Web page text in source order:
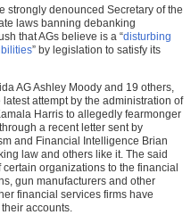
strongly denounced Secretary of the
laws banning debanking
that AGs believe is a “disturbing
” by legislation to satisfy its
AG Ashley Moody and 19 others,
attempt by the administration of
Harris to allegedly fearmonger
a recent letter sent by
and Financial Intelligence Brian
law and others like it. The said
organizations to the financial
gun manufacturers and other
financial services firms have
accounts.